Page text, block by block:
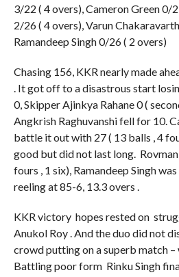
3/22 ( 4 overs), Cameron Green 0/
2/26 ( 4 overs), Varun
Ramandeep Singh 0/26 ( 2 overs)
Chasing 156, KKR nearly made
. It got off to a disastrous start
0, Skipper Ajinkya Rahane 0 (
Angkrish Raghuvanshi fell for 10.
battle it out with 27 ( 13 balls , 4
good but did not last long.
fours , 1 six), Ramandeep Singh
reeling at 85-6, 13.3 overs .
KKR victory hopes rested on
Anukol Roy . And the duo did not
crowd putting on a superb match –
Battling poor form Rinku Singh